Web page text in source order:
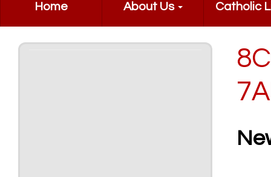
Home About Us Catholic